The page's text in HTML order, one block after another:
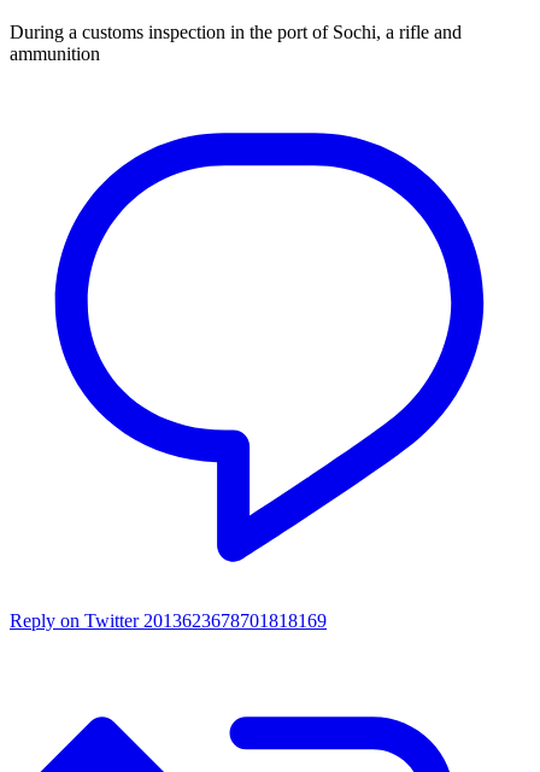
During a customs inspection in the port of Sochi, a rifle and
ammunition
Reply on Twitter 2013623678701818169